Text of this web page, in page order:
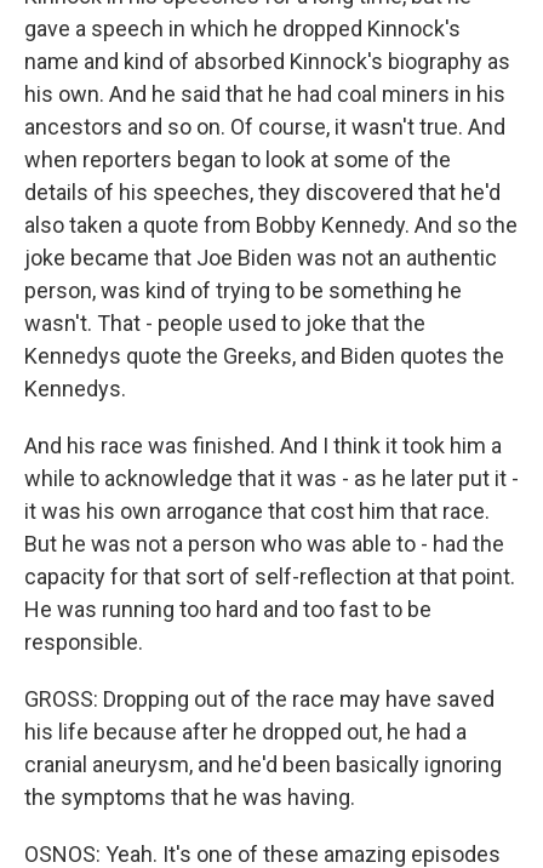
gave a speech in which he dropped Kinnock's
name and kind of absorbed Kinnock's biography as
his own. And he said that he had coal miners in his
ancestors and so on. Of course, it wasn't true. And
when reporters began to look at some of the
details of his speeches, they discovered that he'd
also taken a quote from Bobby Kennedy. And so the
joke became that Joe Biden was not an authentic
person, was kind of trying to be something he
wasn't. That - people used to joke that the
Kennedys quote the Greeks, and Biden quotes the
Kennedys.
And his race was finished. And I think it took him a
while to acknowledge that it was - as he later put it -
it was his own arrogance that cost him that race.
But he was not a person who was able to - had the
capacity for that sort of self-reflection at that point.
He was running too hard and too fast to be
responsible.
GROSS: Dropping out of the race may have saved
his life because after he dropped out, he had a
cranial aneurysm, and he'd been basically ignoring
the symptoms that he was having.
OSNOS: Yeah. It's one of these amazing episodes